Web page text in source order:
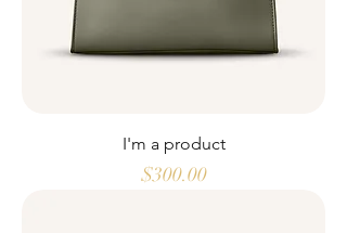
I'm a product
Price
$300.00